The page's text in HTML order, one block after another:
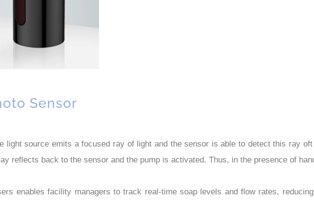
Sensor
source emits a focused ray of light and the sensor is able to detect this ray
reflects back to the sensor and the pump is activated. Thus, in the presence of
enables facility managers to track real-time soap levels and flow rates,